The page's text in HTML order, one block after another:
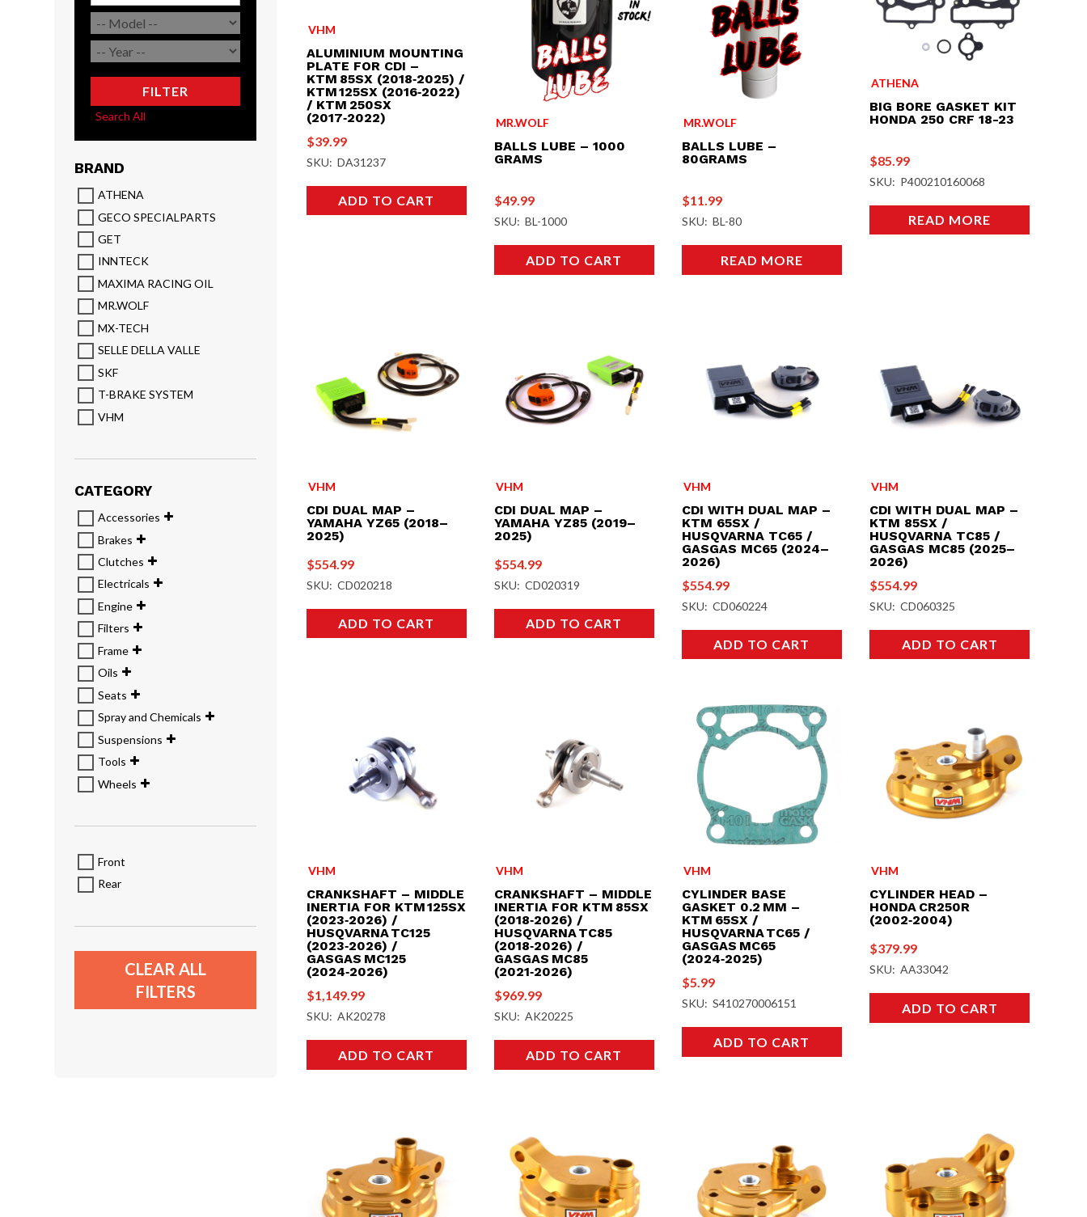
FILTER
Search All
BRAND
ATHENA
GECO SPECIALPARTS
GET
INNTECK
MAXIMA RACING OIL
MR.WOLF
MX-TECH
SELLE DELLA VALLE
SKF
T-BRAKE SYSTEM
VHM
CATEGORY
Accessories
Brakes
Clutches
Electricals
Engine
Filters
Frame
Oils
Seats
Spray and Chemicals
Suspensions
Tools
Wheels
Front
Rear
CLEAR ALL
FILTERS
VHM
ALUMINIUM MOUNTING
PLATE FOR CDI –
KTM 85SX (2018‑2025) /
KTM 125SX (2016‑2022)
/ KTM 250SX
(2017‑2022)
$39.99
SKU: DA31237
ADD TO CART
MR.WOLF
BALLS LUBE – 1000
GRAMS
$49.99
SKU: BL-1000
ADD TO CART
MR.WOLF
BALLS LUBE –
80GRAMS
$11.99
SKU: BL-80
READ MORE
ATHENA
BIG BORE GASKET KIT
HONDA 250 CRF 18-23
$85.99
SKU: P400210160068
READ MORE
VHM
CDI DUAL MAP –
YAMAHA YZ65 (2018–
2025)
$554.99
SKU: CD020218
ADD TO CART
VHM
CDI DUAL MAP –
YAMAHA YZ85 (2019–
2025)
$554.99
SKU: CD020319
ADD TO CART
VHM
CDI WITH DUAL MAP –
KTM 65SX /
HUSQVARNA TC65 /
GASGAS MC65 (2024–
2026)
$554.99
SKU: CD060224
ADD TO CART
VHM
CDI WITH DUAL MAP –
KTM 85SX /
HUSQVARNA TC85 /
GASGAS MC85 (2025–
2026)
$554.99
SKU: CD060325
ADD TO CART
VHM
CRANKSHAFT – MIDDLE
INERTIA FOR KTM 125SX
(2023‑2026) /
HUSQVARNA TC125
(2023‑2026) /
GASGAS MC125
(2024‑2026)
$1,149.99
SKU: AK20278
ADD TO CART
VHM
CRANKSHAFT – MIDDLE
INERTIA FOR KTM 85SX
(2018‑2026) /
HUSQVARNA TC85
(2018‑2026) /
GASGAS MC85
(2021‑2026)
$969.99
SKU: AK20225
ADD TO CART
VHM
CYLINDER BASE
GASKET 0.2 MM –
KTM 65SX /
HUSQVARNA TC65 /
GASGAS MC65
(2024‑2025)
$5.99
SKU: S410270006151
ADD TO CART
VHM
CYLINDER HEAD –
HONDA CR250R
(2002‑2004)
$379.99
SKU: AA33042
ADD TO CART